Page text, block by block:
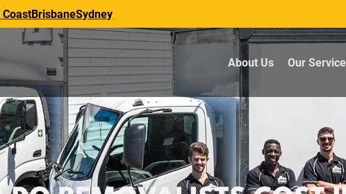
CoastBrisbaneSydney
About Us Our